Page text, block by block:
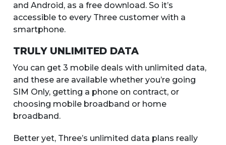
and Android, as a free download. So it’s
accessible to every Three customer with a
smartphone.
TRULY UNLIMITED DATA
You can get 3 mobile deals with unlimited data,
and these are available whether you’re going
SIM Only, getting a phone on contract, or
choosing mobile broadband or home
broadband.
Better yet, Three’s unlimited data plans really